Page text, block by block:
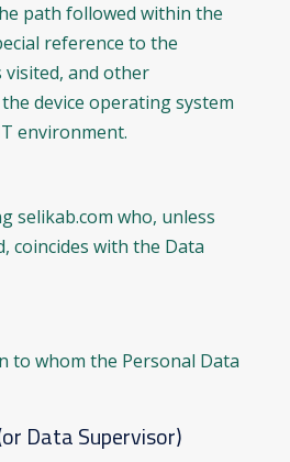
path followed within the
reference to the
visited, and other
device operating system
environment.
selikab.com who, unless
coincides with the Data
to whom the Personal Data
Data Supervisor)